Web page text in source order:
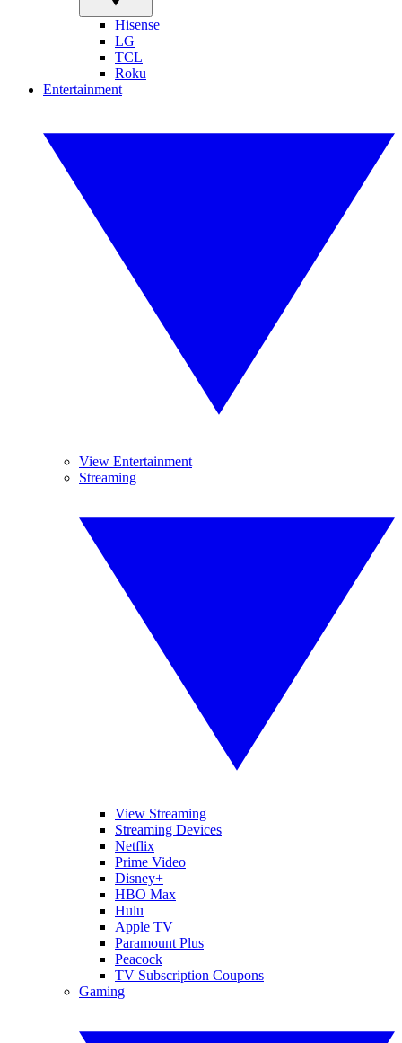
Hisense
LG
TCL
Roku
Entertainment
View Entertainment
Streaming
View Streaming
Streaming Devices
Netflix
Prime Video
Disney+
HBO Max
Hulu
Apple TV
Paramount Plus
Peacock
TV Subscription Coupons
Gaming